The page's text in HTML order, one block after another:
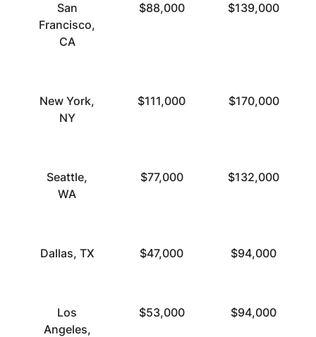
San
Francisco,
CA
$88,000 $139,000
New York,
NY
$111,000 $170,000
Seattle,
WA
$77,000 $132,000
Dallas, TX $47,000 $94,000
Los
Angeles,
$53,000 $94,000